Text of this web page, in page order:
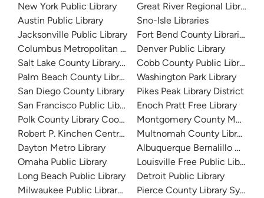
New York Public Library
Austin Public Library
Jacksonville Public Library
Columbus Metropolitan Library
Salt Lake County Library System
Palm Beach County Library System
San Diego County Library
San Francisco Public Library
Polk County Library Cooperative
Robert P. Kinchen Central Library
Dayton Metro Library
Omaha Public Library
Long Beach Public Library
Milwaukee Public Library - Central Library
Great River Regional Library
Sno-Isle Libraries
Fort Bend County Libraries
Denver Public Library
Cobb County Public Library
Washington Park Library
Pikes Peak Library District
Enoch Pratt Free Library
Montgomery County
Multnomah County Library
Albuquerque Bernalillo
Louisville Free Public Library
Detroit Public Library
Pierce County Library System